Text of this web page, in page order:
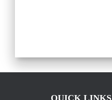
QUICK LINKS